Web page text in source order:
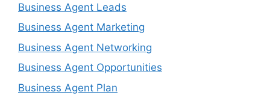
Business Agent Leads
Business Agent Marketing
Business Agent Networking
Business Agent Opportunities
Business Agent Plan